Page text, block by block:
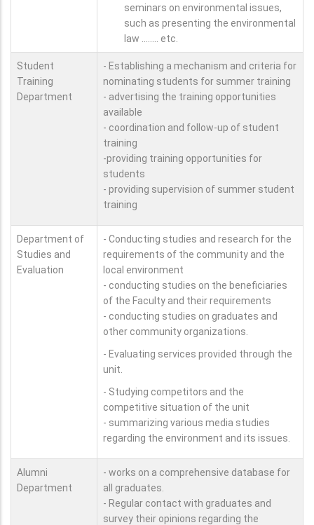
seminars on environmental issues,
such as presenting the environmental
law ........ etc.
Student
Training
Department
- Establishing a mechanism and criteria for
nominating students for summer training
- advertising the training opportunities
available
- coordination and follow-up of student
training
-providing training opportunities for
students
- providing supervision of summer student
training
Department of
Studies and
Evaluation
- Conducting studies and research for the
requirements of the community and the
local environment
- conducting studies on the beneficiaries
of the Faculty and their requirements
- conducting studies on graduates and
other community organizations.
- Evaluating services provided through the
unit.
- Studying competitors and the
competitive situation of the unit
- summarizing various media studies
regarding the environment and its issues.
Alumni
Department
- works on a comprehensive database for
all graduates.
- Regular contact with graduates and
survey their opinions regarding the